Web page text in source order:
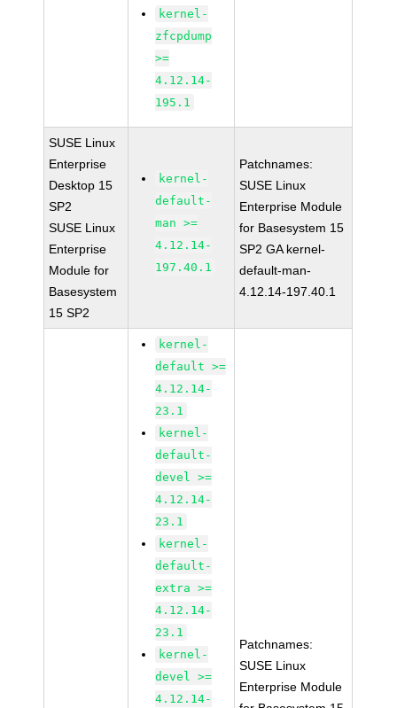
kernel-
zfcpdump
>=
4.12.14-
195.1
SUSE Linux
Enterprise
Desktop 15
SP2
SUSE Linux
Enterprise
Module for
Basesystem
15 SP2
kernel-
default-
man >=
4.12.14-
197.40.1
Patchnames:
SUSE Linux
Enterprise Module
for Basesystem 15
SP2 GA kernel-
default-man-
4.12.14-197.40.1
kernel-
default >=
4.12.14-
23.1
kernel-
default-
devel >=
4.12.14-
23.1
kernel-
default-
extra >=
4.12.14-
23.1
kernel-
devel >=
4.12.14-
Patchnames:
SUSE Linux
Enterprise Module